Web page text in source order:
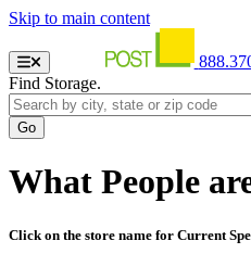
Skip to main content
Find Storage.
What People
Click on the store name for Current